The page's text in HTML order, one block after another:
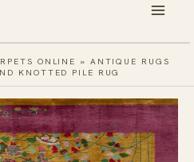
ONLINE » ANTIQUE RUGS
KNOTTED PILE RUG